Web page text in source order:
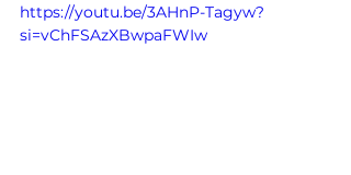
https://youtu.be/3AHnP-Tagyw?
si=vChFSAzXBwpaFWIw